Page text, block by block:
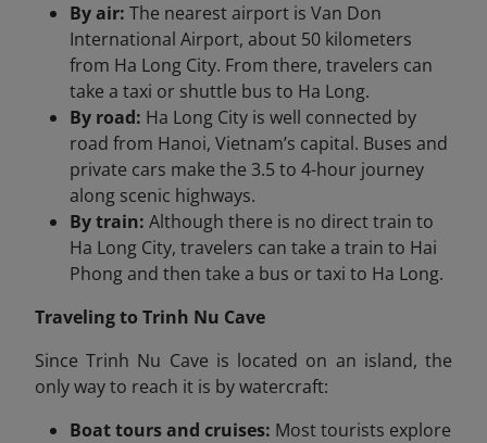
By air: The nearest airport is Van Don
International Airport, about 50 kilometers
from Ha Long City. From there, travelers can
take a taxi or shuttle bus to Ha Long.
By road: Ha Long City is well connected by
road from Hanoi, Vietnam’s capital. Buses and
private cars make the 3.5 to 4-hour journey
along scenic highways.
By train: Although there is no direct train to
Ha Long City, travelers can take a train to Hai
Phong and then take a bus or taxi to Ha Long.
Traveling to Trinh Nu Cave
Since Trinh Nu Cave is located on an island, the
only way to reach it is by watercraft:
Boat tours and cruises: Most tourists explore